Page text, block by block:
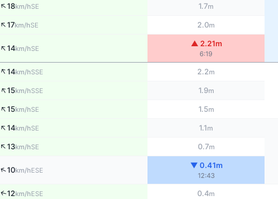
↑18km/hSE 1.7m
↑17km/hSE 2.0m
↑14km/hSE
▲ 2.21m
6:19
↑14km/hSSE 2.2m
↑15km/hSSE 1.9m
↑15km/hSE 1.5m
↑14km/hSE 1.1m
↑13km/hSE 0.7m
↑10km/hESE
▼ 0.41m
12:43
↑12km/hESE 0.4m